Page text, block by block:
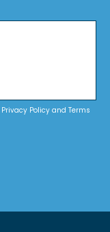
Privacy Policy and Terms